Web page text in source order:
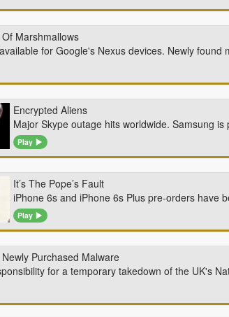
Of Marshmallows
for Google's Nexus devices. Newly found
Encrypted Aliens
Major Skype outage hits worldwide. Samsung
Play
It’s The Pope’s Fault
iPhone 6s and iPhone 6s Plus pre-orders have
Play
Newly Purchased Malware
for a temporary takedown of the UK's